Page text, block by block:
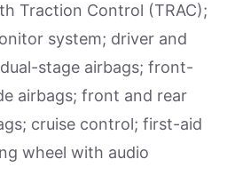
Traction Control (TRAC);
system; driver and
stage airbags; front-
airbags; front and rear
cruise control; first-aid
wheel with audio